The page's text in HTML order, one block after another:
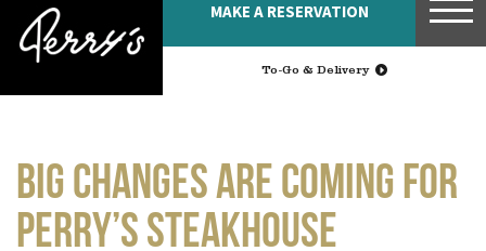
MAKE A RESERVATION
To-Go & Delivery
Big changes are coming for
Perry’s Steakhouse